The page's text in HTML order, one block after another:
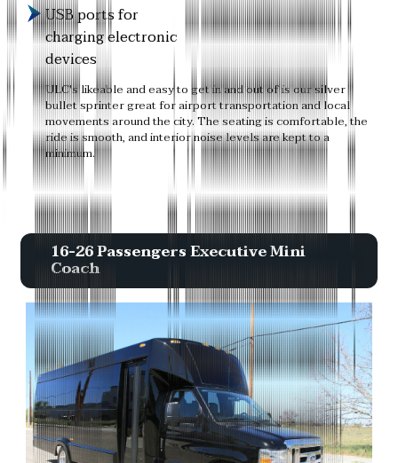
USB ports for
charging electronic
devices
ULC's likeable and easy to get in and out of is our silver
bullet sprinter great for airport transportation and local
movements around the city. The seating is comfortable, the
ride is smooth, and interior noise levels are kept to a
minimum.
16-26 Passengers Executive Mini
Coach